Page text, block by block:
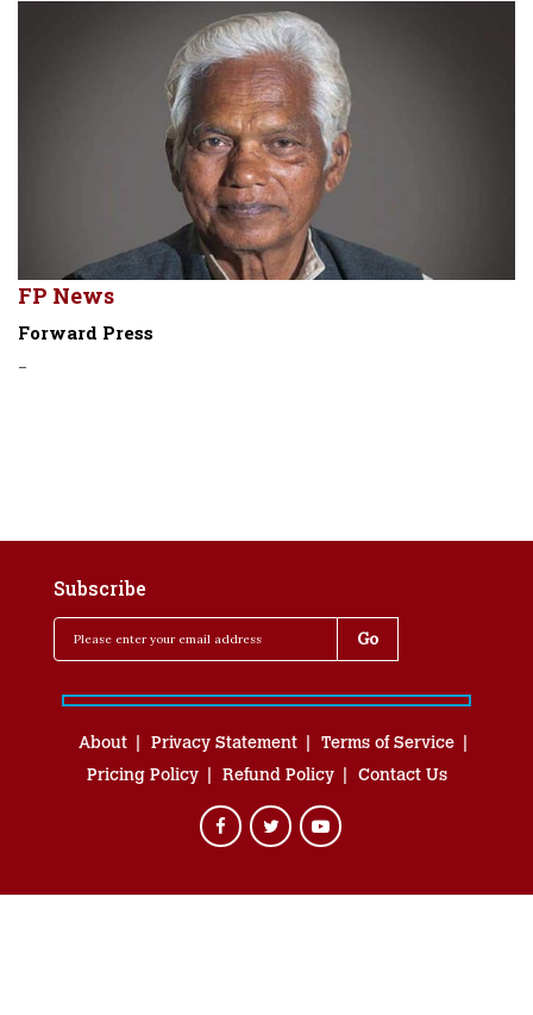
FP News
Forward Press
-
Subscribe
About Privacy Statement
Terms of Service
Pricing Policy
Refund Policy Contact Us